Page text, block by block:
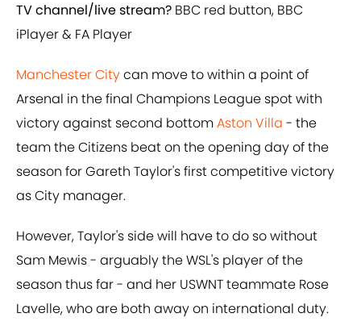
TV channel/live stream? BBC red button, BBC
iPlayer & FA Player
Manchester Citycan move to within a point of
Arsenal in the final Champions League spot with
victory against second bottomAston Villa - the
team the Citizens beat on the opening day of the
season for Gareth Taylor's first competitive victory
as City manager.
However, Taylor's side will have to do so without
Sam Mewis - arguably the WSL's player of the
season thus far - and her USWNT teammate Rose
Lavelle, who are both away on international duty.